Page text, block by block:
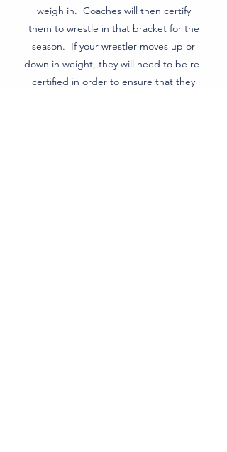
weigh in. Coaches will then certify
them to wrestle in that bracket for the
season. If your wrestler moves up or
down in weight, they will need to be re-
certified in order to ensure that they